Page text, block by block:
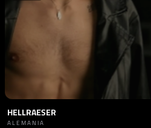
HELLRAESER
ALEMANIA